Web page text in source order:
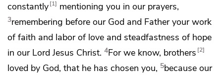
constantly 1 mentioning you in our prayers,
3remembering before our God and Fatheryour work
of faith and labor of love and steadfastness of hope
in our Lord Jesus Christ. 4For we know, brothers 2
loved by God, that he has chosen you, 5because our